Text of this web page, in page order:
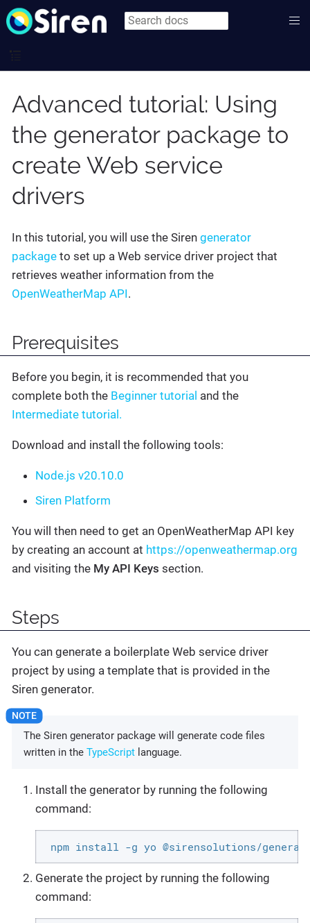
Advanced tutorial: Using
the generator package to
create Web service
drivers
In this tutorial, you will use the Siren generator
package to set up a Web service driver project that
retrieves weather information from the
OpenWeatherMap API.
Prerequisites
Before you begin, it is recommended that you
complete both the Beginner tutorial and the
Intermediate tutorial.
Download and install the following tools:
Node.js v20.10.0
Siren Platform
You will then need to get an OpenWeatherMap API key
by creating an account at https://openweathermap.org
and visiting the My API Keys section.
Steps
You can generate a boilerplate Web service driver
project by using a template that is provided in the
Siren generator.
The Siren generator package will generate code files
written in the TypeScript language.
Install the generator by running the following
command:
npm install -g yo @sirensolutions/
Generate the project by running the following
command: